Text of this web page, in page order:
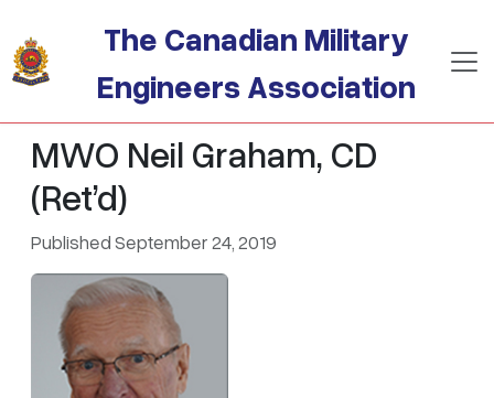
The Canadian Military
Engineers Association
MWO Neil Graham, CD
(Ret’d)
Published September 24, 2019